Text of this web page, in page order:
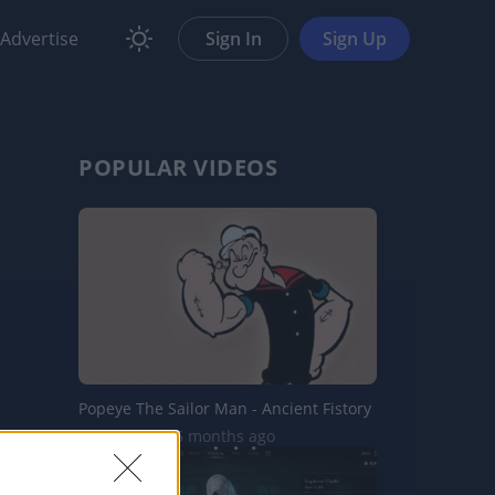
Advertise Sign In Sign Up
POPULAR VIDEOS
Popeye The Sailor Man - Ancient Fistory
9.3K Views | 5 months ago